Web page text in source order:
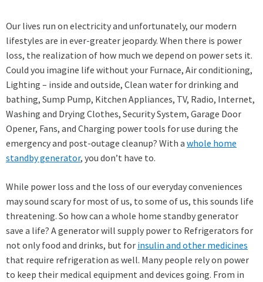
Our lives run on electricity and unfortunately, our modern
lifestyles are in ever-greater jeopardy. When there is power
loss, the realization of how much we depend on power sets it.
Could you imagine life without your Furnace, Air conditioning,
Lighting – inside and outside, Clean water for drinking and
bathing, Sump Pump, Kitchen Appliances, TV, Radio, Internet,
Washing and Drying Clothes, Security System, Garage Door
Opener, Fans, and Charging power tools for use during the
emergency and post-outage cleanup? With a whole home
standby generator, you don’t have to.
While power loss and the loss of our everyday conveniences
may sound scary for most of us, to some of us, this sounds life
threatening. So how can a whole home standby generator
save a life? A generator will supply power to Refrigerators for
not only food and drinks, but for insulin and other medicines
that require refrigeration as well. Many people rely on power
to keep their medical equipment and devices going. From in